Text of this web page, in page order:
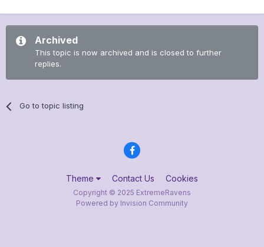
Archived
This topic is now archived and is closed to further
replies.
Go to topic listing
Theme Contact Us Cookies
Copyright © 2025 ExtremeRavens
Powered by Invision Community